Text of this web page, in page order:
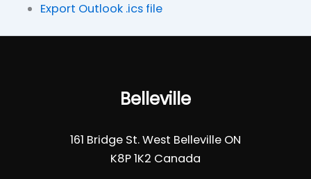
Export Outlook .ics file
Belleville
161 Bridge St. West Belleville ON
K8P 1K2 Canada